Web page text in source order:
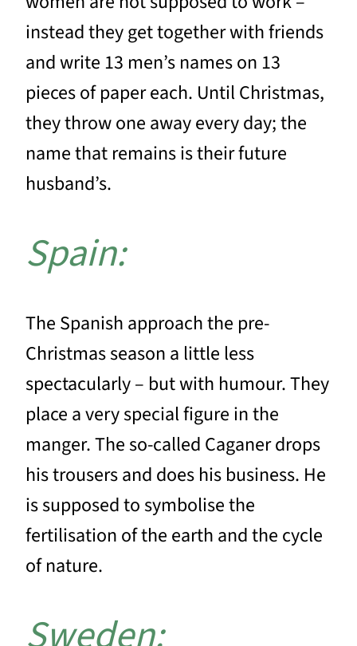
instead they get together with friends
and write 13 men’s names on 13
pieces of paper each. Until Christmas,
they throw one away every day; the
name that remains is their future
husband’s.
Spain:
The Spanish approach the pre-
Christmas season a little less
spectacularly – but with humour. They
place a very special figure in the
manger. The so-called Caganer drops
his trousers and does his business. He
is supposed to symbolise the
fertilisation of the earth and the cycle
of nature.